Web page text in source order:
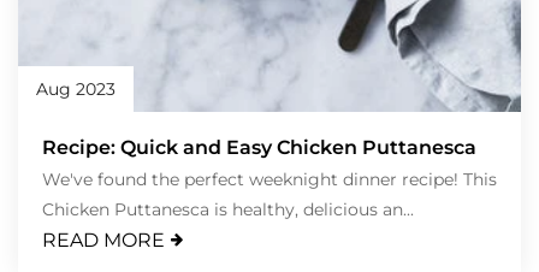
Aug 2023
Recipe: Quick and Easy Chicken Puttanesca
We've found the perfect weeknight dinner recipe! This
Chicken Puttanesca is healthy, delicious an...
READ MORE